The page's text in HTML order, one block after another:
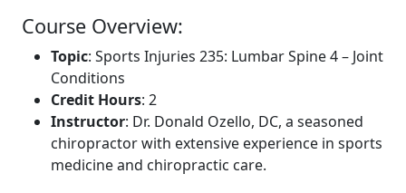
Course Overview:
Topic: Sports Injuries 235: Lumbar Spine 4 – Joint
Conditions
Credit Hours: 2
Instructor: Dr. Donald Ozello, DC, a seasoned
chiropractor with extensive experience in sports
medicine and chiropractic care.